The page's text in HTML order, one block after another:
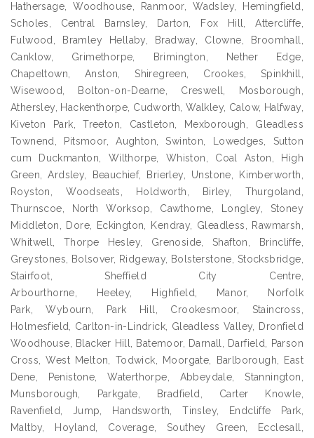
Hathersage, Woodhouse, Ranmoor, Wadsley, Hemingfield,
Scholes, Central Barnsley, Darton, Fox Hill, Attercliffe,
Fulwood, Bramley Hellaby, Bradway, Clowne, Broomhall,
Canklow, Grimethorpe, Brimington, Nether Edge,
Chapeltown, Anston, Shiregreen, Crookes, Spinkhill,
Wisewood, Bolton-on-Dearne, Creswell, Mosborough,
Athersley, Hackenthorpe, Cudworth, Walkley, Calow, Halfway,
Kiveton Park, Treeton, Castleton, Mexborough, Gleadless
Townend, Pitsmoor, Aughton, Swinton, Lowedges, Sutton
cum Duckmanton, Wilthorpe, Whiston, Coal Aston, High
Green, Ardsley, Beauchief, Brierley, Unstone, Kimberworth,
Royston, Woodseats, Holdworth, Birley, Thurgoland,
Thurnscoe, North Worksop, Cawthorne, Longley, Stoney
Middleton, Dore, Eckington, Kendray, Gleadless, Rawmarsh,
Whitwell, Thorpe Hesley, Grenoside, Shafton, Brincliffe,
Greystones, Bolsover, Ridgeway, Bolsterstone, Stocksbridge,
Stairfoot, Sheffield City Centre,
Arbourthorne, Heeley, Highfield, Manor, Norfolk
Park, Wybourn, Park Hill, Crookesmoor, Staincross,
Holmesfield, Carlton-in-Lindrick, Gleadless Valley, Dronfield
Woodhouse, Blacker Hill, Batemoor, Darnall, Darfield, Parson
Cross, West Melton, Todwick, Moorgate, Barlborough, East
Dene, Penistone, Waterthorpe, Abbeydale, Stannington,
Munsborough, Parkgate, Bradfield, Carter Knowle,
Ravenfield, Jump, Handsworth, Tinsley, Endcliffe Park,
Maltby, Hoyland, Coverage, Southey Green, Ecclesall,